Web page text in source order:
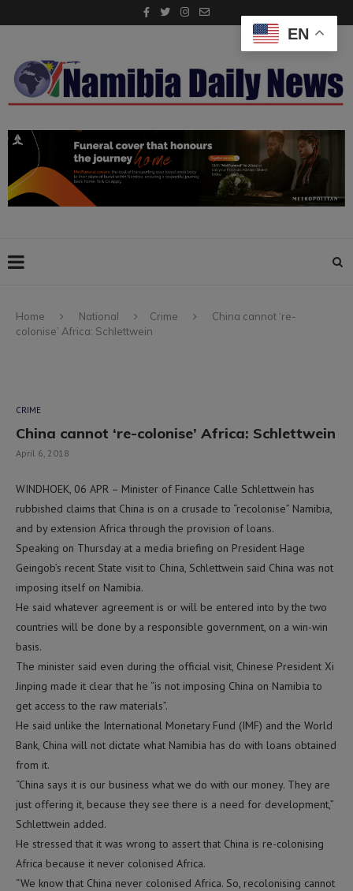
Home National Crime
China cannot ‘re-
colonise’ Africa: Schlettwein
CRIME
China cannot ‘re-colonise’ Africa: Schlettwein
April 6, 2018
WINDHOEK, 06 APR – Minister of Finance Calle Schlettwein has
rubbished claims that China is on a crusade to “recolonise” Namibia,
and by extension Africa through the provision of loans.
Speaking on Thursday at a media briefing on President Hage
Geingob’s recent State visit to China, Schlettwein said China was not
imposing itself on Namibia.
He said whatever agreement is or will be entered into by the two
countries will be done by a responsible government, on a win-win
basis.
The minister said even during the official visit, Chinese President Xi
Jinping made it clear that he “is not imposing China on Namibia to
get access to the raw materials”.
He said unlike the International Monetary Fund (IMF) and the World
Bank, China will not dictate what Namibia has do with loans obtained
from it.
“China says it is our business what we do with our money. They are
just offering it, because they see there is a need for development,”
Schlettwein added.
He stressed that it was wrong to assert that China is re-colonising
Africa because it never colonised Africa.
“We know that China never colonised Africa. So, recolonising cannot
EN